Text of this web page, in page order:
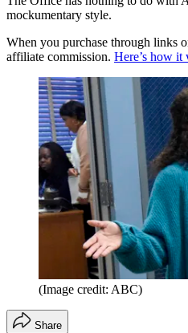
mockumentary style.
When you purchase through links
affiliate commission. Here’s how it
(Image credit: ABC)
Share